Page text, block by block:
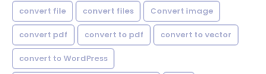
convert file convert files Convert image
convert pdf convert to pdf convert to vector
convert to WordPress